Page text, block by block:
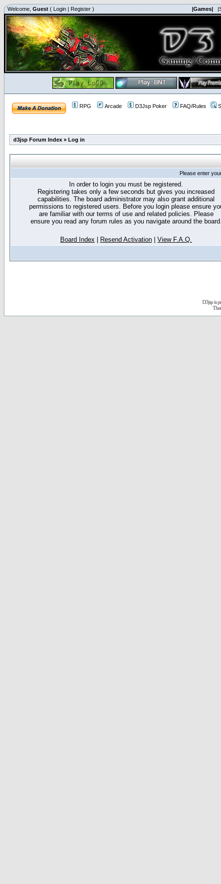
Welcome, Guest ( Login | Register ) |Games|
RPG Arcade D3Jsp Poker FAQ/Rules
d3jsp Forum Index » Log in
Please enter
In order to login you must be registered.
Registering takes only a few seconds but gives you increased
capabilities. The board administrator may also grant additional
permissions to registered users. Before you login please ensure
are familiar with our terms of use and related policies. Please
ensure you read any forum rules as you navigate around the
Board Index Resend Activation View F.A.Q.
D3jsp is